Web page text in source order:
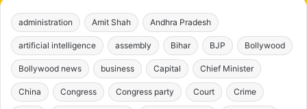
administration Amit Shah Andhra Pradesh
artificial intelligence assembly Bihar BJP Bollywood
Bollywood news business Capital Chief Minister
China Congress Congress party Court Crime